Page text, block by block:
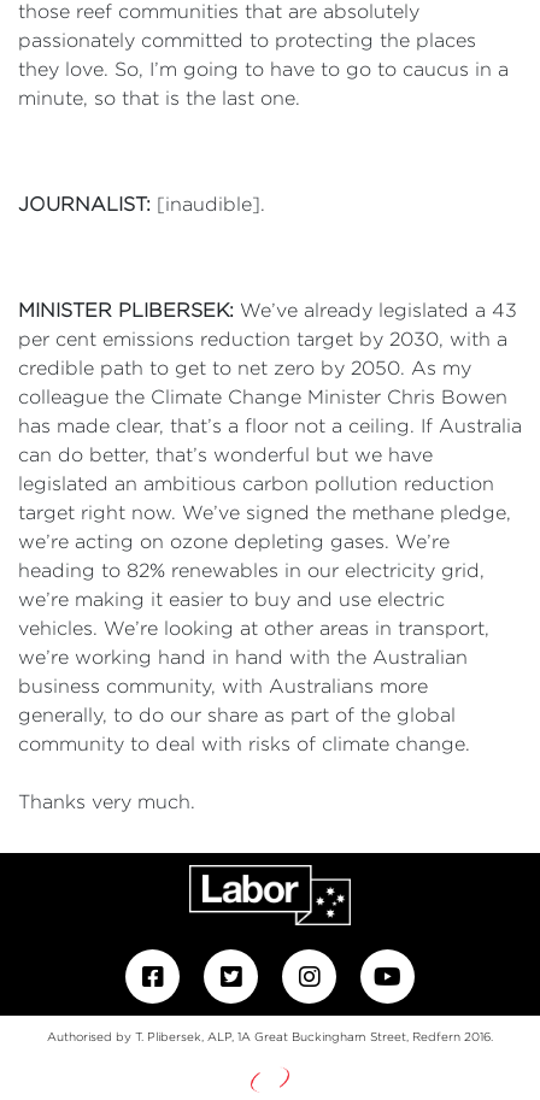
those reef communities that are absolutely
passionately committed to protecting the places
they love. So, I’m going to have to go to caucus in a
minute, so that is the last one.
JOURNALIST: [inaudible].
MINISTER PLIBERSEK: We’ve already legislated a 43
per cent emissions reduction target by 2030, with a
credible path to get to net zero by 2050. As my
colleague the Climate Change Minister Chris Bowen
has made clear, that’s a floor not a ceiling. If Australia
can do better, that’s wonderful but we have
legislated an ambitious carbon pollution reduction
target right now. We’ve signed the methane pledge,
we’re acting on ozone depleting gases. We’re
heading to 82% renewables in our electricity grid,
we’re making it easier to buy and use electric
vehicles. We’re looking at other areas in transport,
we’re working hand in hand with the Australian
business community, with Australians more
generally, to do our share as part of the global
community to deal with risks of climate change.
Thanks very much.
Authorised by T. Plibersek, ALP, 1A Great Buckingham Street, Redfern 2016.